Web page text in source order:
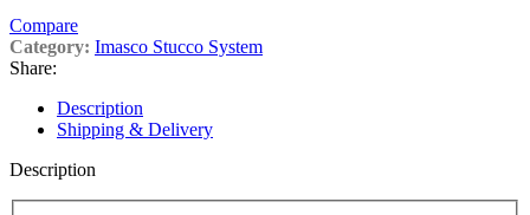
Compare
Category: Imasco Stucco System
Share:
Description
Shipping & Delivery
Description